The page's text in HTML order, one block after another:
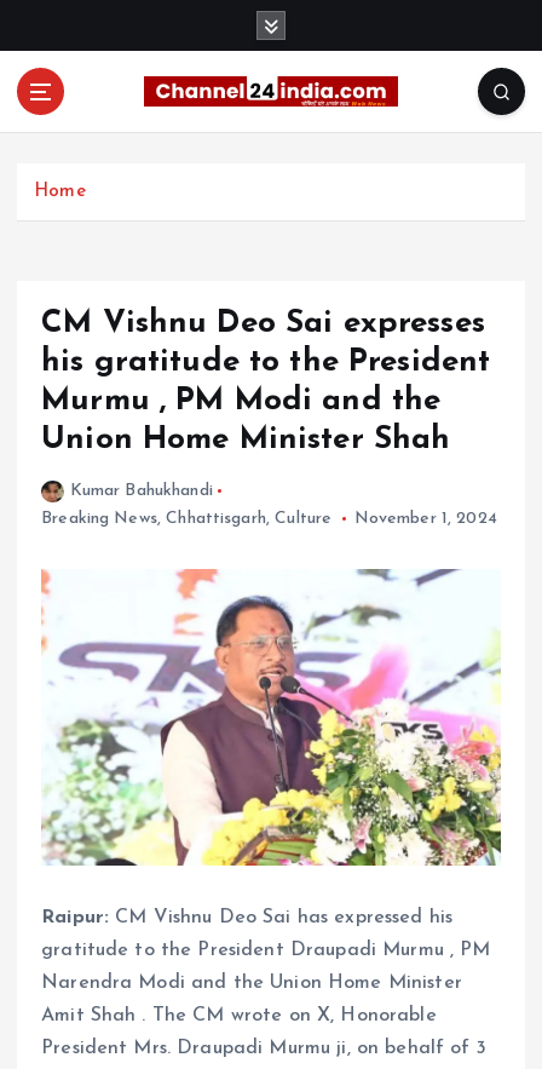
Home
CM Vishnu Deo Sai expresses
his gratitude to the President
Murmu , PM Modi and the
Union Home Minister Shah
Kumar Bahukhandi
Breaking News,Chhattisgarh,Culture November 1, 2024
Raipur: CM Vishnu Deo Sai has expressed his
gratitude to the President Draupadi Murmu , PM
Narendra Modi and the Union Home Minister
Amit Shah . The CM wrote on X, Honorable
President Mrs. Draupadi Murmu ji, on behalf of 3